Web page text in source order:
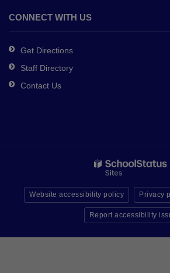
CONNECT WITH US
Get Directions
Staff Directory
Contact Us
Website accessibility policy Privacy
Report accessibility